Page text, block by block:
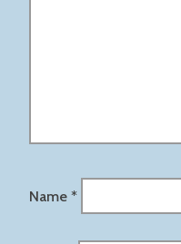
Name *